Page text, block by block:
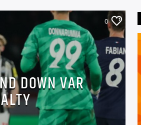
0
DOWN VAR